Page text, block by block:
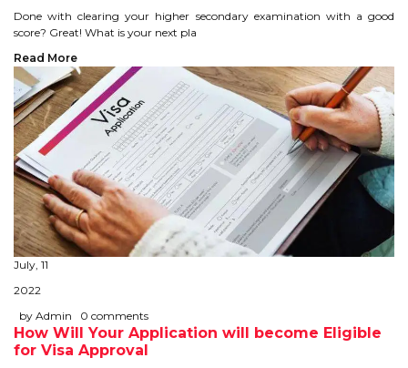
ENQUIRY
CONTACT
Done with clearing your higher secondary examination with a good
score? Great! What is your next pla
Read More
July, 11
2022
by Admin
0 comments
How Will Your Application will become Eligible
for Visa Approval